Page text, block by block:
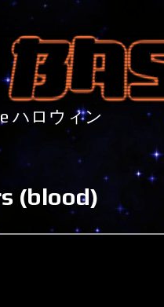
ハロウィン
(blood)